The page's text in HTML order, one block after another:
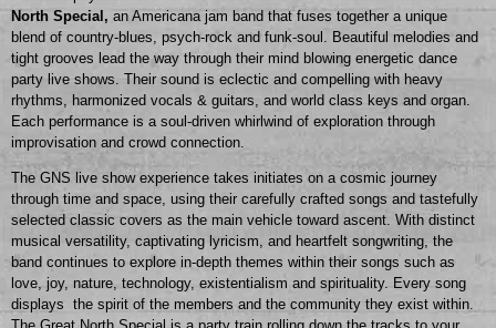
North Special, an Americana jam band that fuses together a unique
blend of country-blues, psych-rock and funk-soul. Beautiful melodies and
tight grooves lead the way through their mind blowing energetic dance
party live shows. Their sound is eclectic and compelling with heavy
rhythms, harmonized vocals & guitars, and world class keys and organ.
Each performance is a soul-driven whirlwind of exploration through
improvisation and crowd connection.
The GNS live show experience takes initiates on a cosmic journey
through time and space, using their carefully crafted songs and tastefully
selected classic covers as the main vehicle toward ascent. With distinct
musical versatility, captivating lyricism, and heartfelt songwriting, the
band continues to explore in-depth themes within their songs such as
love, joy, nature, technology, existentialism and spirituality. Every song
displays the spirit of the members and the community they exist within.